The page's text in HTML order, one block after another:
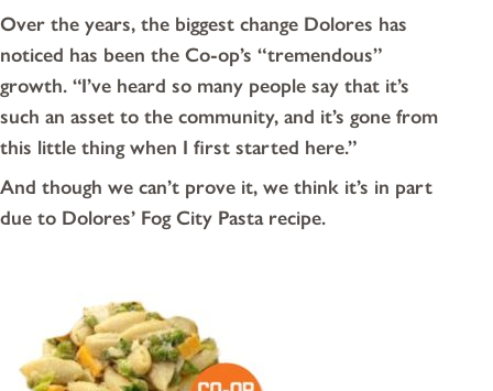
Over the years, the biggest change Dolores has
noticed has been the Co-op’s “tremendous”
growth. “I’ve heard so many people say that it’s
such an asset to the community, and it’s gone from
this little thing when I first started here.”
And though we can’t prove it, we think it’s in part
due to Dolores’ Fog City Pasta recipe.